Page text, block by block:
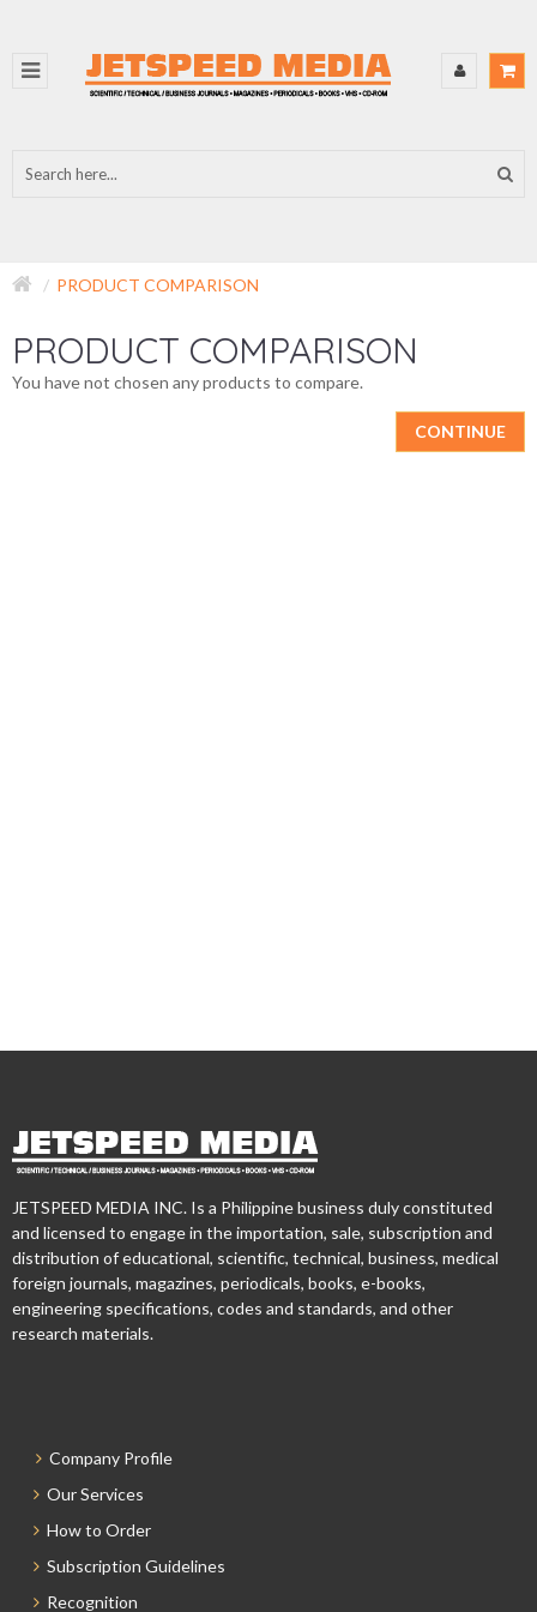
PRODUCT COMPARISON
PRODUCT COMPARISON
You have not chosen any products to compare.
CONTINUE
JETSPEED MEDIA INC. Is a Philippine business duly constituted
and licensed to engage in the importation, sale, subscription and
distribution of educational, scientific, technical, business, medical
foreign journals, magazines, periodicals, books, e-books,
engineering specifications, codes and standards, and other
research materials.
Company Profile
Our Services
How to Order
Subscription Guidelines
Recognition